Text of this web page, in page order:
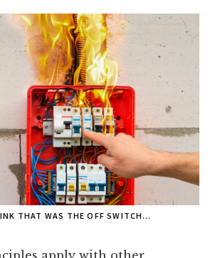
THAT WAS THE OFF SWITCH…
apply with other